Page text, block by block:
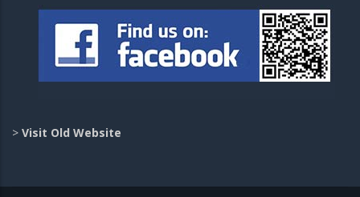
> Visit Old Website